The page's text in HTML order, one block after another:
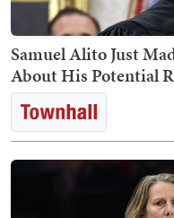
Samuel Alito Just
About His Potential